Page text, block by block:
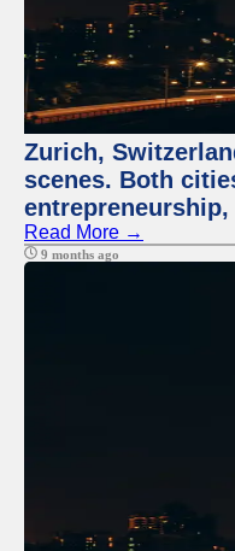
Zurich,
scenes. Both
Read More →
9 months ago